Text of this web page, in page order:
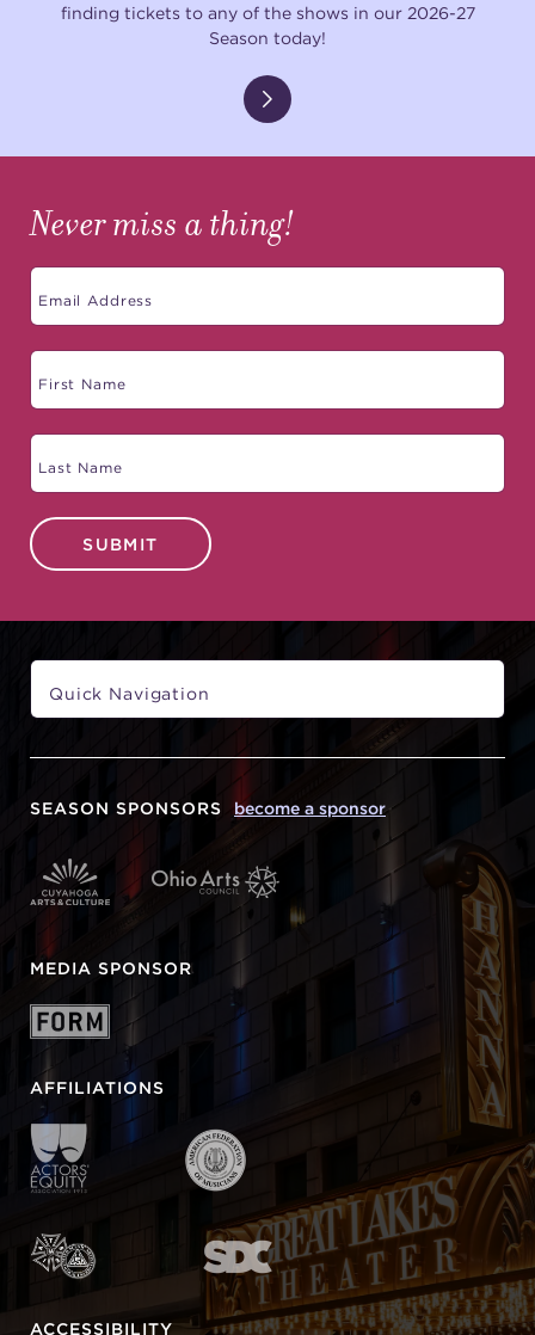
finding tickets to any of the shows in our 2026-27
Season today!
Never miss a thing!
SUBMIT
SEASON SPONSORS become a sponsor
MEDIA SPONSOR
AFFILIATIONS
ACCESSIBILITY